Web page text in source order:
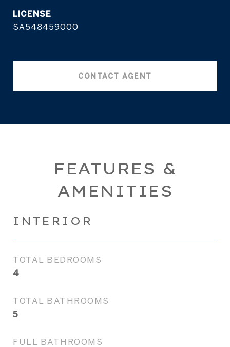
SA548459000
CONTACT AGENT
FEATURES &
AMENITIES
INTERIOR
TOTAL BEDROOMS
4
TOTAL BATHROOMS
5
FULL BATHROOMS